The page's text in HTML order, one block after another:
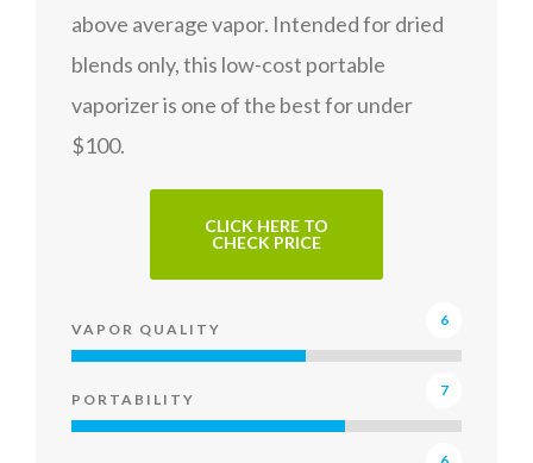
above average vapor. Intended for dried
blends only, this low-cost portable
vaporizer is one of the best for under
$100.
CLICK HERE TO
CHECK PRICE
VAPOR QUALITY
6
PORTABILITY
7